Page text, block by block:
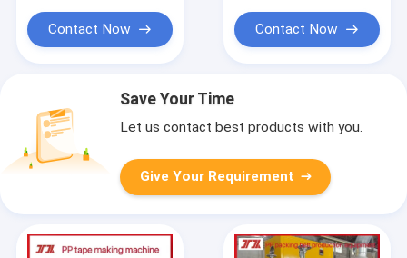
Contact Now Contact Now
Save Your Time
Let us contact best products with you.
Give Your Requirement